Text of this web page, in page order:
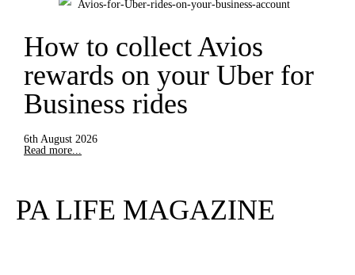
How to collect Avios
rewards on your Uber for
Business rides
6th August 2026
Read more...
PA LIFE MAGAZINE